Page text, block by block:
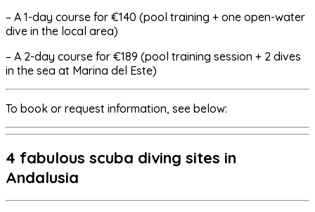
– A 1-day course for €140 (pool training + one open-water
dive in the local area)
– A 2-day course for €189 (pool training session + 2 dives
in the sea at Marina del Este)
To book or request information, see below:
4 fabulous scuba diving sites in
Andalusia